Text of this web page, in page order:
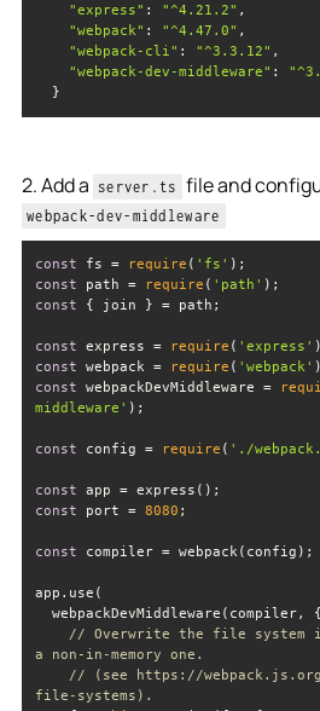
"express" : "^4.21.2"
"webpack" : "^4.47.0"
"webpack-cli" : "^3.3.12"
"webpack-dev-middleware" :
  }
2. Add a server.ts file and
webpack-dev-middleware
const fs = require ( 'fs'
const path = require ( 'path'
const
const express = require ( 'express'
const webpack = require ( 'webpack'
const webpackDevMiddleware =
middleware'
const config = require ( './
const
const port = 8080
const
// Overwrite the file system
a non-in-memory one.
// (see https://
file-systems).